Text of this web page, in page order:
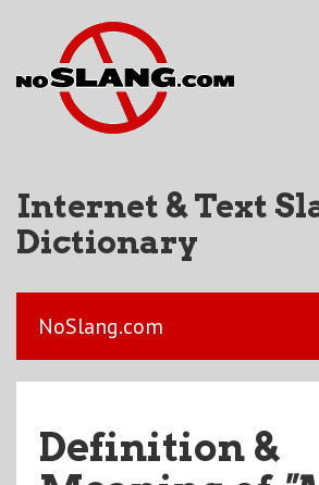
Internet & Text
Dictionary
NoSlang.com
Definition &